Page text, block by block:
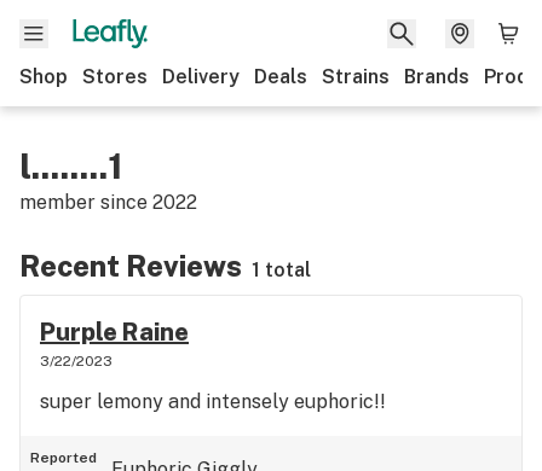
Shop Stores Delivery Deals Strains Brands
l........1
member since 2022
Recent Reviews 1 total
Purple Raine
3/22/2023
super lemony and intensely euphoric!!
Reported